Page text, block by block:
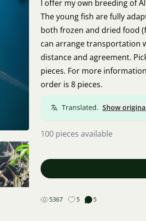
I offer my own breeding of
The young fish are fully
both frozen and dried food
can arrange transportation
distance and agreement.
pieces. For more
order is 8 pieces.
Translated. Show
100 pieces available
5367 5 5